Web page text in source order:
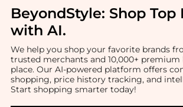
BeyondStyle: Shop Top
with AI.
We help you shop your favorite brands
trusted merchants and 10,000+ premium
place. Our AI-powered platform offers
shopping, price history tracking, and
Start shopping smarter today!